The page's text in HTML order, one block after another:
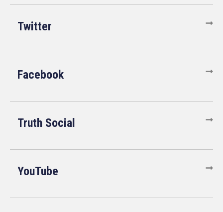
Twitter
Facebook
Truth Social
YouTube